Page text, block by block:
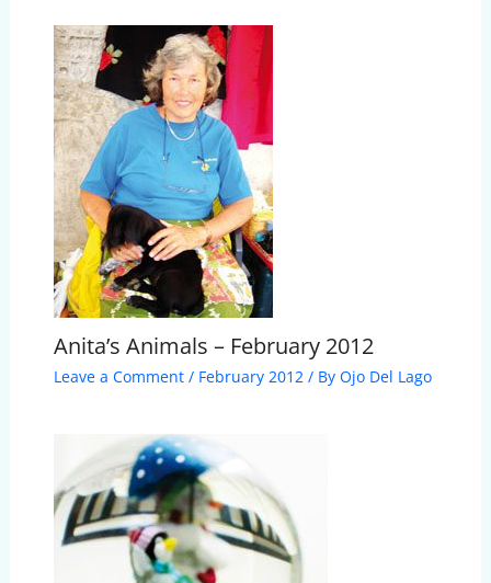
Anita’s Animals – February 2012
Leave a Comment / February 2012 / By Ojo Del Lago